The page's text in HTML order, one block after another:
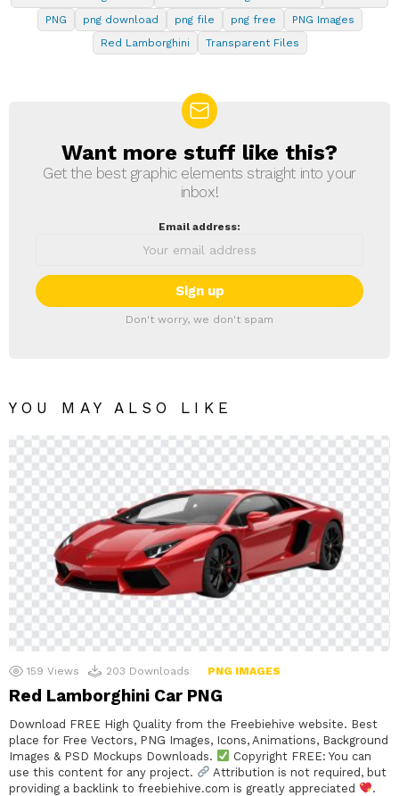
PNG
png download png file png free
PNG Images
Red Lamborghini
Transparent Files
NEWSLETTER
Want more stuff like this?
Get the best graphic elements straight into your
inbox!
Email address:
Don't worry, we don't spam
YOU MAY ALSO LIKE
159 Views 203 Downloads PNG IMAGES
Red Lamborghini Car PNG
Download FREE High Quality from the Freebiehive website. Best
place for Free Vectors, PNG Images, Icons, Animations, Background
Images & PSD Mockups Downloads.
Copyright FREE: You can
use this content for any project.
Attribution is not required, but
providing a backlink to freebiehive.com is greatly appreciated
.